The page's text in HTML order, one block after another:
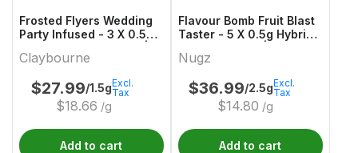
Frosted Flyers Wedding
Party Infused - 3 X 0.5g
Claybourne
Claybourne
$27.99/1.5g
$18.66 /g
Excl.
Tax
Add to cart
Flavour Bomb Fruit Blast
Taster - 5 X 0.5g Hybrid
Nugz
$36.99/2.5g
$14.80 /g
Excl.
Tax
Add to cart